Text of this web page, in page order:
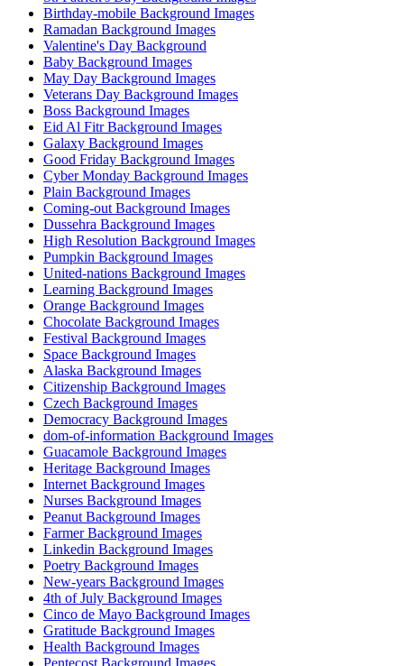
Birthday-mobile Background Images
Ramadan Background Images
Valentine's Day Background
Baby Background Images
May Day Background Images
Veterans Day Background Images
Boss Background Images
Eid Al Fitr Background Images
Galaxy Background Images
Good Friday Background Images
Cyber Monday Background Images
Plain Background Images
Coming-out Background Images
Dussehra Background Images
High Resolution Background Images
Pumpkin Background Images
United-nations Background Images
Learning Background Images
Orange Background Images
Chocolate Background Images
Festival Background Images
Space Background Images
Alaska Background Images
Citizenship Background Images
Czech Background Images
Democracy Background Images
dom-of-information Background Images
Guacamole Background Images
Heritage Background Images
Internet Background Images
Nurses Background Images
Peanut Background Images
Farmer Background Images
Linkedin Background Images
Poetry Background Images
New-years Background Images
4th of July Background Images
Cinco de Mayo Background Images
Gratitude Background Images
Health Background Images